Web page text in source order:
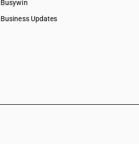
Busywin
Business Updates